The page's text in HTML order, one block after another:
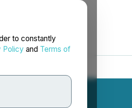
to constantly
Policy and Terms of